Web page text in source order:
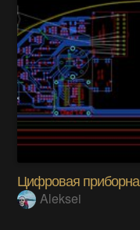
Цифровая
Aleksei